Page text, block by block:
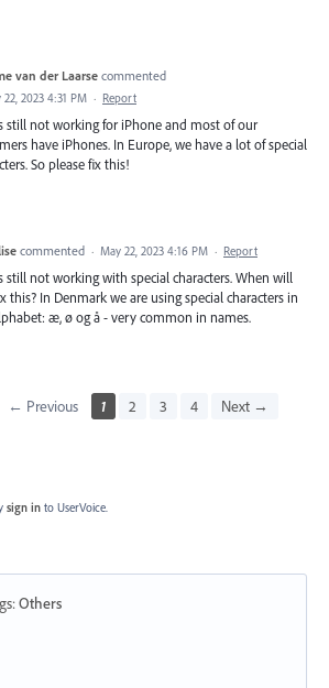
van der Laarse commented
22, 2023 4:31 PM · Report
still not working for iPhone and most of our
have iPhones. In Europe, we have a lot of special
So please fix this!
commented · May 22, 2023 4:16 PM · Report
still not working with special characters. When will
this? In Denmark we are using special characters in
æ, ø og å - very common in names.
← Previous 1 2 3 4 Next →
sign in to UserVoice.
:Others